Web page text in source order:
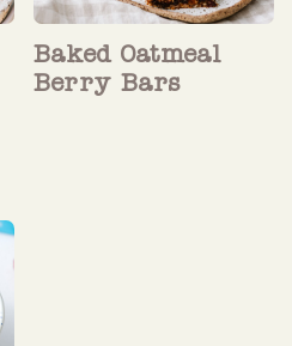
Baked Oatmeal
Berry Bars